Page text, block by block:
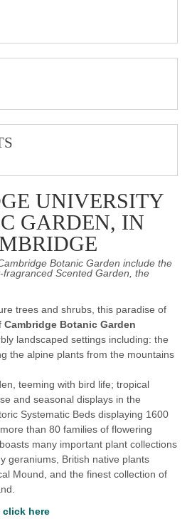
UNIVERSITY
GARDEN, IN
Botanic Garden include the
Scented Garden, the
trees and shrubs, this paradise of
Cambridge Botanic Garden
landscaped settings including: the
the alpine plants from the mountains
teeming with bird life; tropical
and seasonal displays in the
Systematic Beds displaying 1600
than 80 families of flowering
many important plant collections
geraniums, British native plants
Mound, and the finest collection of
click here